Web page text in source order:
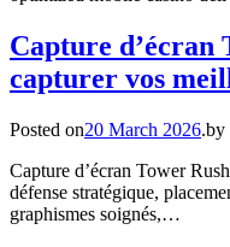
Capture d’écran
capturer vos
Posted on20 March 2026.by
Capture d’écran Tower
défense stratégique,
graphismes soignés,…